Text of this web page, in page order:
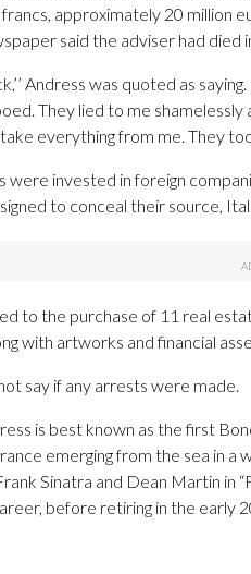
francs, approximately 20 million
said the adviser had died
Andress was quoted as
They lied to me
everything from me. They
were invested in foreign
to conceal their source,
to the purchase of 11 real
with artworks and financial
say if any arrests were made.
is best known as the first
emerging from the sea in a
Sinatra and Dean Martin in
before retiring in the early